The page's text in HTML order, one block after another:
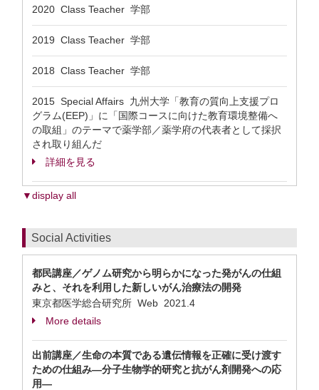
2020 Class Teacher 学部
2019 Class Teacher 学部
2018 Class Teacher 学部
2015 Special Affairs 九州大学「教育の質向上支援プロ
グラム(EEP)」に「国際コースに向けた教育環境整備へ
の取組」のテーマで薬学部／薬学府の代表者として採択
され取り組んだ
詳細を見る
▼display all
Social Activities
都民講座／ゲノム研究から明らかになった発がんの仕組
みと、それを利用した新しいがん治療法の開発
東京都医学総合研究所 Web 2021.4
More details
出前講座／生命の本質である遺伝情報を正確に受け渡す
ための仕組み—分子生物学的研究と抗がん剤開発への応
用—